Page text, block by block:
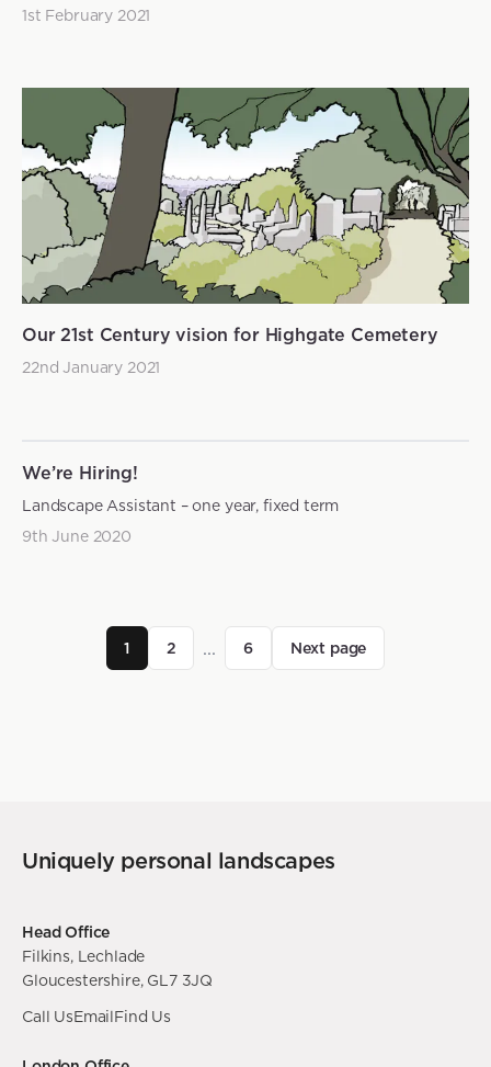
1st February 2021
Our 21st Century vision for Highgate Cemetery
22nd January 2021
We’re Hiring!
Landscape Assistant – one year, fixed term
9th June 2020
1 2 ... 6 Next page
Uniquely personal landscapes
Head Office
Filkins, Lechlade
Gloucestershire, GL7 3JQ
Call UsEmailFind Us